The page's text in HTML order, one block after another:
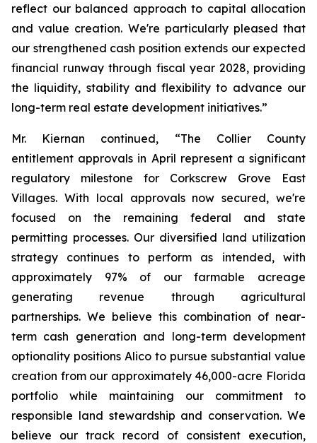
reflect our balanced approach to capital allocation
and value creation. We're particularly pleased that
our strengthened cash position extends our expected
financial runway through fiscal year 2028, providing
the liquidity, stability and flexibility to advance our
long-term real estate development initiatives.”
Mr. Kiernan continued, “The Collier County
entitlement approvals in April represent a significant
regulatory milestone for Corkscrew Grove East
Villages. With local approvals now secured, we're
focused on the remaining federal and state
permitting processes. Our diversified land utilization
strategy continues to perform as intended, with
approximately 97% of our farmable acreage
generating revenue through agricultural
partnerships. We believe this combination of near-
term cash generation and long-term development
optionality positions Alico to pursue substantial value
creation from our approximately 46,000-acre Florida
portfolio while maintaining our commitment to
responsible land stewardship and conservation. We
believe our track record of consistent execution,